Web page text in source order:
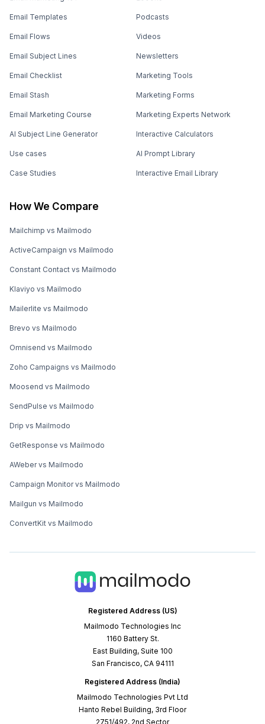
Registered Address (US)
Mailmodo Technologies Inc
1160 Battery St.
East Building, Suite 100
San Francisco, CA 94111
Registered Address (India)
Mailmodo Technologies Pvt Ltd
Hanto Rebel Building, 3rd Floor
2751/492, 2nd Sector
Email Templates
Email Flows
Email Subject Lines
Email Checklist
Email Stash
Email Marketing Course
AI Subject Line Generator
Use cases
Case Studies
Podcasts
Videos
Newsletters
Marketing Tools
Marketing Forms
Marketing Experts Network
Interactive Calculators
AI Prompt Library
Interactive Email Library
How We Compare
Mailchimp vs Mailmodo
ActiveCampaign vs Mailmodo
Constant Contact vs Mailmodo
Klaviyo vs Mailmodo
Mailerlite vs Mailmodo
Brevo vs Mailmodo
Omnisend vs Mailmodo
Zoho Campaigns vs Mailmodo
Moosend vs Mailmodo
SendPulse vs Mailmodo
Drip vs Mailmodo
GetResponse vs Mailmodo
AWeber vs Mailmodo
Campaign Monitor vs Mailmodo
Mailgun vs Mailmodo
ConvertKit vs Mailmodo